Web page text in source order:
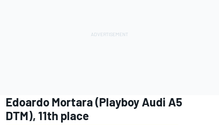
Edoardo Mortara (Playboy Audi A5
DTM), 11th place